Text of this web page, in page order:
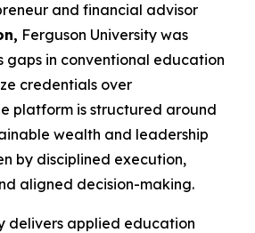
and financial advisor
Ferguson University was
gaps in conventional education
credentials over
platform is structured around
wealth and leadership
by disciplined execution,
aligned decision-making.
delivers applied education